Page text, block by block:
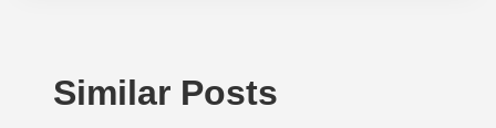
Similar Posts